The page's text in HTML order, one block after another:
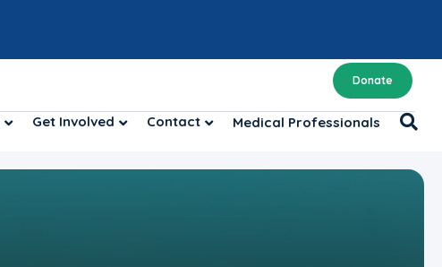
Donate
Get Involved Contact Medical Professionals